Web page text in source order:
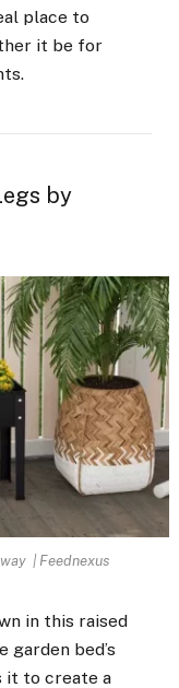
place to
it be for
by
| Feednexus
in this raised
bed’s
it to create a